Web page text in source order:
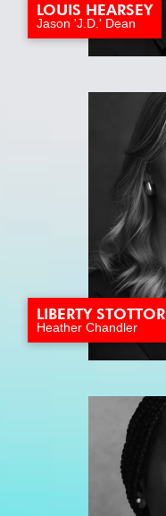
LOUIS HEARSEY
Jason 'J.D.' Dean
LIBERTY STOTTOR
Heather Chandler